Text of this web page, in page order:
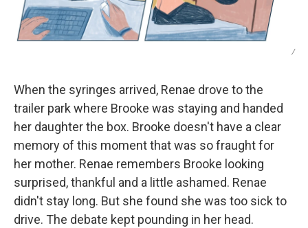
/
When the syringes arrived, Renae drove to the
trailer park where Brooke was staying and handed
her daughter the box. Brooke doesn't have a clear
memory of this moment that was so fraught for
her mother. Renae remembers Brooke looking
surprised, thankful and a little ashamed. Renae
didn't stay long. But she found she was too sick to
drive. The debate kept pounding in her head.